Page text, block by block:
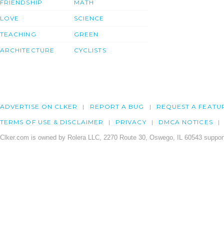
FRIENDSHIP
LOVE
TEACHING
ARCHITECTURE
MATH
SCIENCE
GREEN
CYCLISTS
ADVERTISE ON CLKER REPORT A BUG REQUEST A
TERMS OF USE & DISCLAIMER PRIVACY DMCA NOTICES
Clker.com is owned by Rolera LLC, 2270 Route 30, Oswego, IL 60543